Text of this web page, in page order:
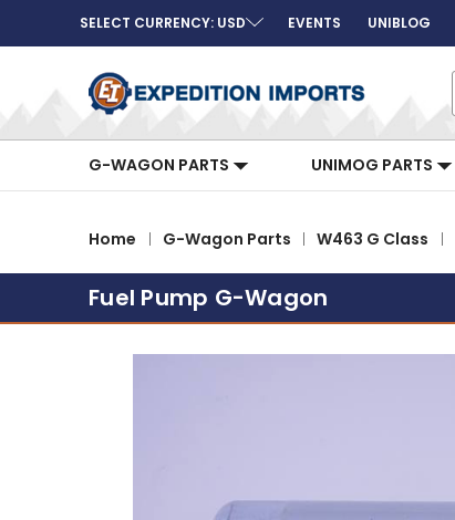
SELECT CURRENCY: USD EVENTS UNIBLOG
G-WAGON PARTS UNIMOG PARTS
Home G-Wagon Parts W463 G Class
Fuel Pump G-Wagon